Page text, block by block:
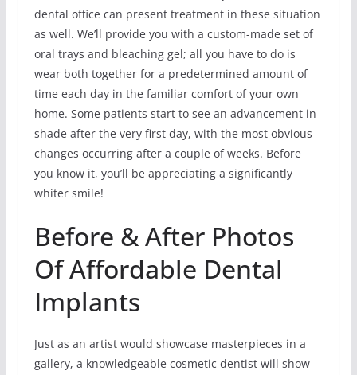
dental office can present treatment in these situation
as well. We’ll provide you with a custom-made set of
oral trays and bleaching gel; all you have to do is
wear both together for a predetermined amount of
time each day in the familiar comfort of your own
home. Some patients start to see an advancement in
shade after the very first day, with the most obvious
changes occurring after a couple of weeks. Before
you know it, you’ll be appreciating a significantly
whiter smile!
Before & After Photos
Of Affordable Dental
Implants
Just as an artist would showcase masterpieces in a
gallery, a knowledgeable cosmetic dentist will show